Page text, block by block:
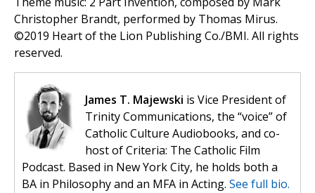
Christopher Brandt, performed by Thomas Mirus.
©️2019 Heart of the Lion Publishing Co./BMI. All rights
reserved.
James T. Majewski is Vice President of
Trinity Communications, the “voice” of
Catholic Culture Audiobooks, and co-
host of Criteria: The Catholic Film
Podcast. Based in New York City, he holds both a
BA in Philosophy and an MFA in Acting. See full bio.